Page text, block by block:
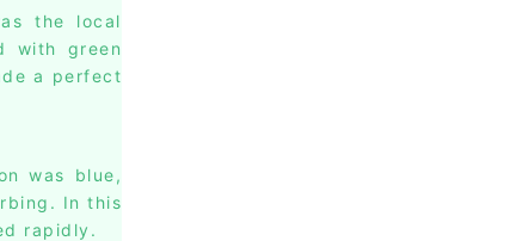
the local
with green
a perfect
was blue,
In this
rapidly.